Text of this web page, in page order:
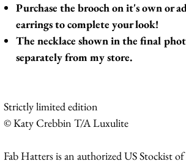
Purchase the brooch on it's own or
earrings to complete your look!
The necklace shown in the final
separately from my store.
Strictly limited edition
© Katy Crebbin T/A Luxulite
Fab Hatters is an authorized US Stockist